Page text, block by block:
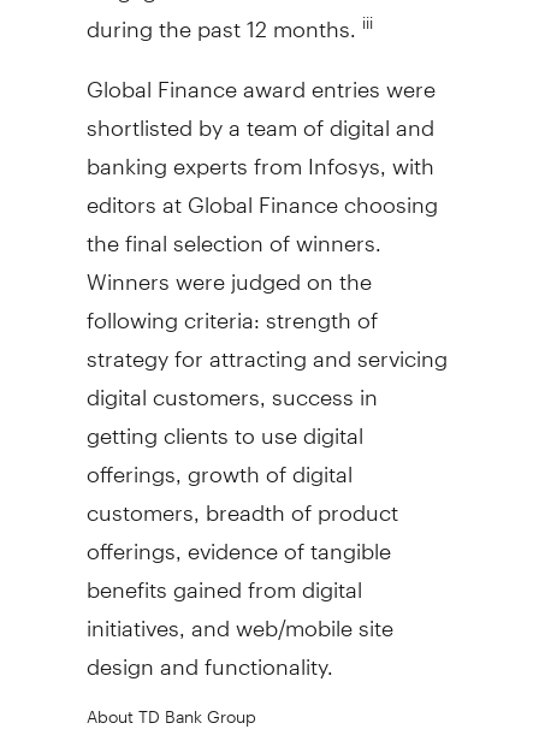
during the past 12 months. iii
Global Finance award entries were
shortlisted by a team of digital and
banking experts from Infosys, with
editors at Global Finance choosing
the final selection of winners.
Winners were judged on the
following criteria: strength of
strategy for attracting and servicing
digital customers, success in
getting clients to use digital
offerings, growth of digital
customers, breadth of product
offerings, evidence of tangible
benefits gained from digital
initiatives, and web/mobile site
design and functionality.
About TD Bank Group